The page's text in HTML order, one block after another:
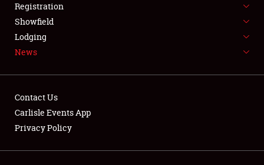
SPONSORSHIP
LODGING
Showfield
Registration
Showfield
Lodging
News
Contact Us
Carlisle Events App
Privacy Policy